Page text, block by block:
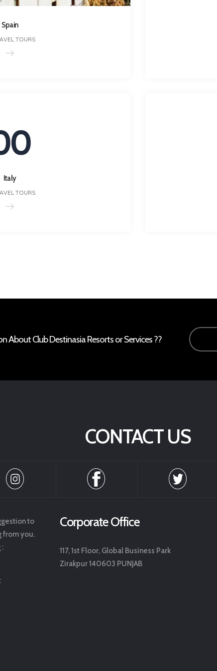
Spain
TOURS
Italy
TOURS
About Club Destinasia Resorts or Services ??
CONTACT US
to
from you.
:
Corporate Office
117, 1st Floor, Global Business Park
Zirakpur 140603 PUNJAB